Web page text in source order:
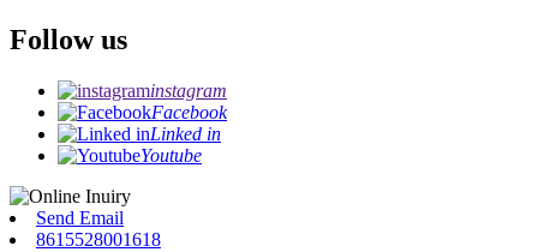
Follow us
instagram
Facebook
Linked in
Youtube
Send Email
8615528001618